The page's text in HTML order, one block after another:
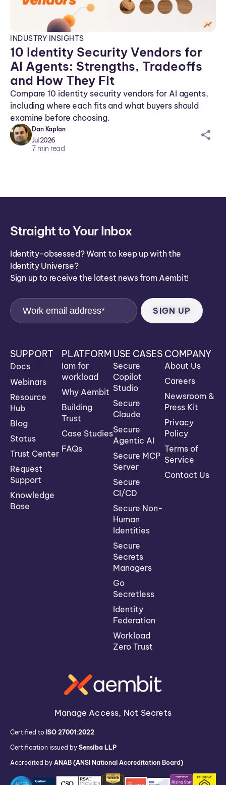
INDUSTRY INSIGHTS
10 Identity Security Vendors for
AI Agents: Strengths, Tradeoffs
and How They Fit
Compare 10 identity security vendors for AI agents,
including where each fits and what buyers should
examine before choosing.
Dan Kaplan
Jul 2026
7 min read
sh
Straight to Your Inbox
Identity-obsessed? Want to keep up with the
Identity Universe?
Sign up to receive the latest news from Aembit!
Manage Access, Not Secrets
Certified to ISO 27001:2022
Certification issued by Sensiba LLP
Accredited by ANAB (ANSI National Accreditation Board)
SUPPORT
Docs
Webinars
Resource
Hub
Blog
Status
Trust Center
Request
Support
Knowledge
Base
PLATFORM
Iam for
workload
Why Aembit
Building
Trust
Case Studies
FAQs
USE CASES
Secure
Copilot
Studio
Secure
Claude
Secure
Agentic AI
Secure MCP
Server
Secure
CI/CD
Secure Non-
Human
Identities
Secure
Secrets
Managers
Go
Secretless
Identity
Federation
Workload
Zero Trust
COMPANY
About Us
Careers
Newsroom &
Press Kit
Privacy
Policy
Terms of
Service
Contact Us